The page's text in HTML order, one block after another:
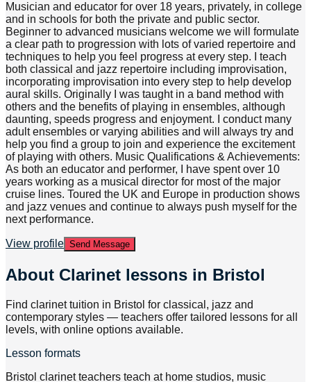
Musician and educator for over 18 years, privately, in college
and in schools for both the private and public sector.
Beginner to advanced musicians welcome we will formulate
a clear path to progression with lots of varied repertoire and
techniques to help you feel progress at every step. I teach
both classical and jazz repertoire including improvisation,
incorporating improvisation into every step to help develop
aural skills. Originally I was taught in a band method with
others and the benefits of playing in ensembles, although
daunting, speeds progress and enjoyment. I conduct many
adult ensembles or varying abilities and will always try and
help you find a group to join and experience the excitement
of playing with others. Music Qualifications & Achievements:
As both an educator and performer, I have spent over 10
years working as a musical director for most of the major
cruise lines. Toured the UK and Europe in production shows
and jazz venues and continue to always push myself for the
next performance.
View profile Send Message
About Clarinet lessons in Bristol
Find clarinet tuition in Bristol for classical, jazz and
contemporary styles — teachers offer tailored lessons for all
levels, with online options available.
Lesson formats
Bristol clarinet teachers teach at home studios, music